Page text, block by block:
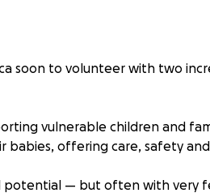
soon to volunteer with two
vulnerable children and
babies, offering care, safety
potential — but often with very